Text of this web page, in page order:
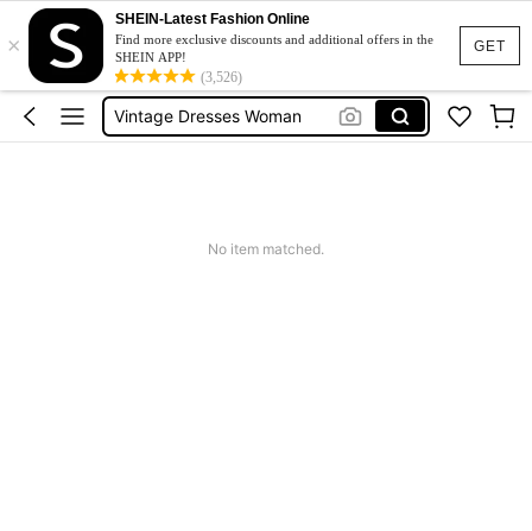
GET
×
SHEIN-Latest Fashion Online
Find more exclusive discounts and additional offers in the
SHEIN APP!
(3,526)
Pants For Boys
Birthday Dress For Girl
Vintage Dresses Woman
Squishies
No item matched.